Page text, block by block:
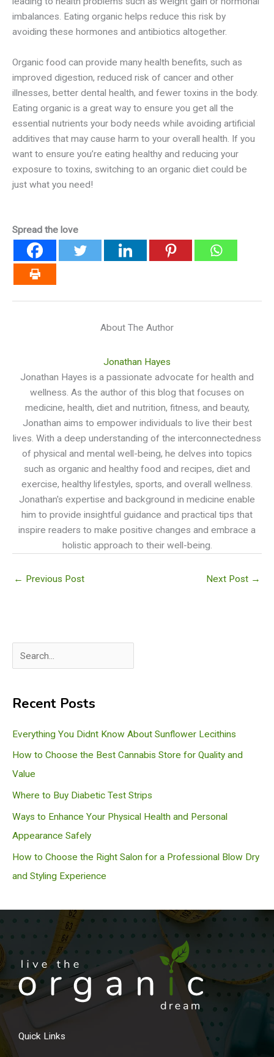
imbalances. Eating organic helps reduce this risk by
avoiding these hormones and antibiotics altogether.
Organic food can provide many health benefits, such as
improved digestion, reduced risk of cancer and other
illnesses, better dental health, and fewer toxins in the body.
Eating organic is a great way to ensure you get all the
essential nutrients your body needs while avoiding artificial
additives that may cause harm to your overall health. If you
want to ensure you’re eating healthy and reducing your
exposure to toxins, switching to an organic diet could be
just what you need!
Spread the love
About The Author
Jonathan Hayes
Jonathan Hayes is a passionate advocate for health and
wellness. As the author of this blog that focuses on
medicine, health, diet and nutrition, fitness, and beauty,
Jonathan aims to empower individuals to live their best
lives. With a deep understanding of the interconnectedness
of physical and mental well-being, he delves into topics
such as organic and healthy food and recipes, diet and
exercise, healthy lifestyles, sports, and overall wellness.
Jonathan's expertise and background in medicine enable
him to provide insightful guidance and practical tips that
inspire readers to make positive changes and embrace a
holistic approach to their well-being.
← Previous Post Next Post →
e
rRecent Posts
Everything You Didnt Know About Sunflower Lecithins
How to Choose the Best Cannabis Store for Quality and
Value
Where to Buy Diabetic Test Strips
Ways to Enhance Your Physical Health and Personal
Appearance Safely
How to Choose the Right Salon for a Professional Blow Dry
and Styling Experience
Quick Links